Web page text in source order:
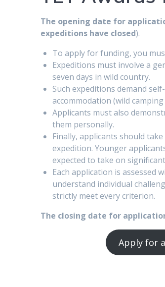
The opening date for
expeditions have closed).
To apply for funding, you
Expeditions must involve a
seven days in wild country.
Such expeditions demand
accommodation (wild
Applicants must also
them personally.
Finally, applicants should
expedition. Younger
expected to take on
Each application is assessed
understand individual
strictly meet every criterion.
The closing date for
Apply for